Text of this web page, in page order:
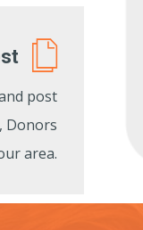
post
Donors
area.